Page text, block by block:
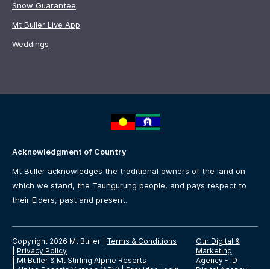
Snow Guarantee
Mt Buller Live App
Weddings
Acknowledgment of Country
Mt Buller acknowledges the traditional owners of the land on
which we stand, the Taungurung people, and pays respect to
their Elders, past and present.
Copyright 2026 Mt Buller
Terms & Conditions
Privacy Policy
Mt Buller & Mt Stirling Alpine Resorts
Our Digital &
Marketing
Agency - ID